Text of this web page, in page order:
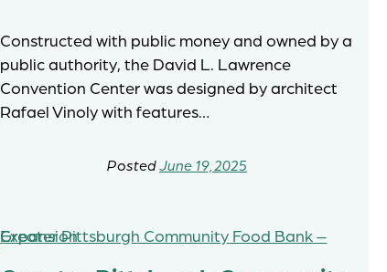
Constructed with public money and owned by a
public authority, the David L. Lawrence
Convention Center was designed by architect
Rafael Vinoly with features…
June 19, 2025